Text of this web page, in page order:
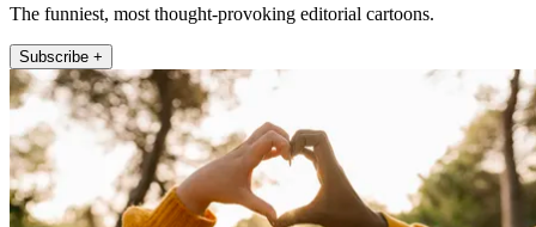
The funniest, most thought-provoking editorial cartoons.
Subscribe +